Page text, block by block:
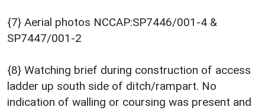
{7} Aerial photos NCCAP:SP7446/001-4 &
SP7447/001-2
{8} Watching brief during construction of access
ladder up south side of ditch/rampart. No
indication of walling or coursing was present and